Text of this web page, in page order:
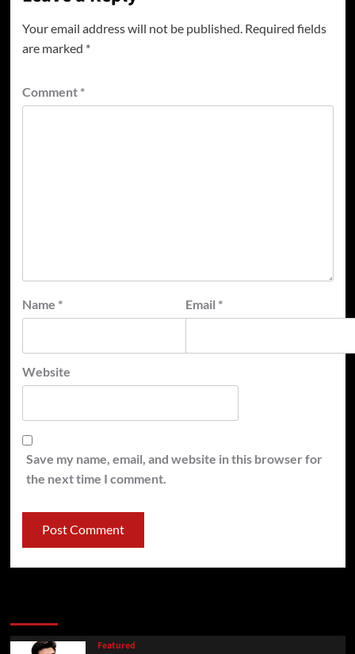
Your email address will not be published. Required fields
are marked *
Comment *
Name * Email *
Website
Save my name, email, and website in this browser for
the next time I comment.
Featured